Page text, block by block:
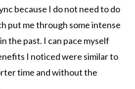
because I do not need to do
put me through some intense
the past. I can pace myself
I noticed were similar to
time and without the